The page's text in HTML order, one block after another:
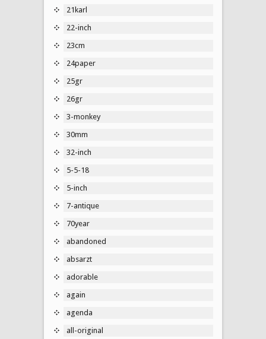
21karl
22-inch
23cm
24paper
25gr
26gr
3-monkey
30mm
32-inch
5-5-18
5-inch
7-antique
70year
abandoned
absarzt
adorable
again
agenda
all-original